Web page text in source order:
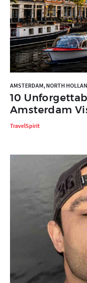
AMSTERDAM, NORTH
10
Amsterdam
TravelSpirit